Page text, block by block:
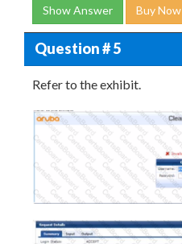
Show Answer Buy Now
Question # 5
Refer to the exhibit.